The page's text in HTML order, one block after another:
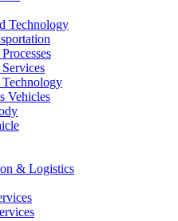
Technology
Vehicles
& Logistics